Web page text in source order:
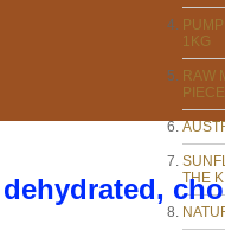
1KG
RAW
THE